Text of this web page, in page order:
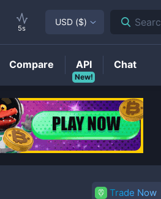
Trade Now
5s
USD ($)
Compare
New!
API Chat